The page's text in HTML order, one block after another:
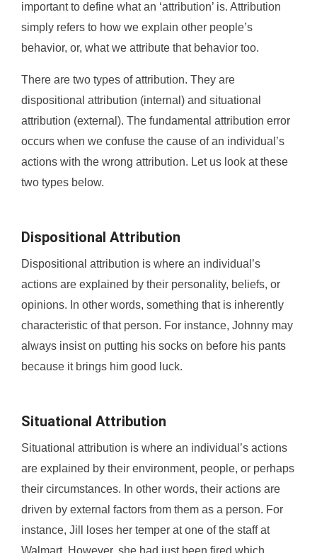
important to define what an ‘attribution’ is. Attribution
simply refers to how we explain other people’s
behavior, or, what we attribute that behavior too.
There are two types of attribution. They are
dispositional attribution (internal) and situational
attribution (external). The fundamental attribution error
occurs when we confuse the cause of an individual’s
actions with the wrong attribution. Let us look at these
two types below.
Dispositional Attribution
Dispositional attribution is where an individual’s
actions are explained by their personality, beliefs, or
opinions. In other words, something that is inherently
characteristic of that person. For instance, Johnny may
always insist on putting his socks on before his pants
because it brings him good luck.
Situational Attribution
Situational attribution is where an individual’s actions
are explained by their environment, people, or perhaps
their circumstances. In other words, their actions are
driven by external factors from them as a person. For
instance, Jill loses her temper at one of the staff at